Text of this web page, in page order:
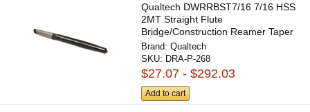
Qualtech DWRRBST7/16 7/16 HSS
2MT Straight Flute
Bridge/Construction Reamer Taper
Shank
Brand:Qualtech
SKU: DRA-P-268
$27.07 - $292.03
Add to cart